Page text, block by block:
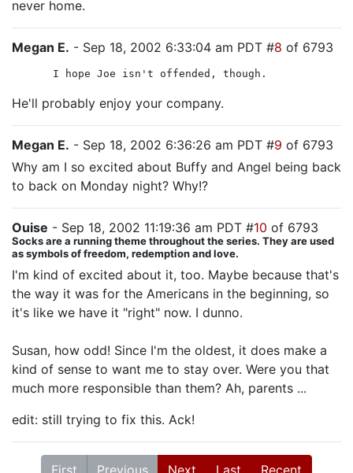
never home.
Megan E. - Sep 18, 2002 6:33:04 am PDT #8 of 6793
I hope Joe isn't offended, though.
He'll probably enjoy your company.
Megan E. - Sep 18, 2002 6:36:26 am PDT #9 of 6793
Why am I so excited about Buffy and Angel being back
to back on Monday night? Why!?
Ouise - Sep 18, 2002 11:19:36 am PDT #10 of 6793
Socks are a running theme throughout the series. They are used
as symbols of freedom, redemption and love.
I'm kind of excited about it, too. Maybe because that's
the way it was for the Americans in the beginning, so
it's like we have it "right" now. I dunno.
Susan, how odd! Since I'm the oldest, it does make a
kind of sense to want me to stay over. Were you that
much more responsible than them? Ah, parents ...
edit: still trying to fix this. Ack!
First Previous Next Last Recent